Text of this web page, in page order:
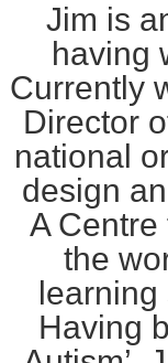
Jim is
having
Currently
Director
national
design
A
the
learning
Having